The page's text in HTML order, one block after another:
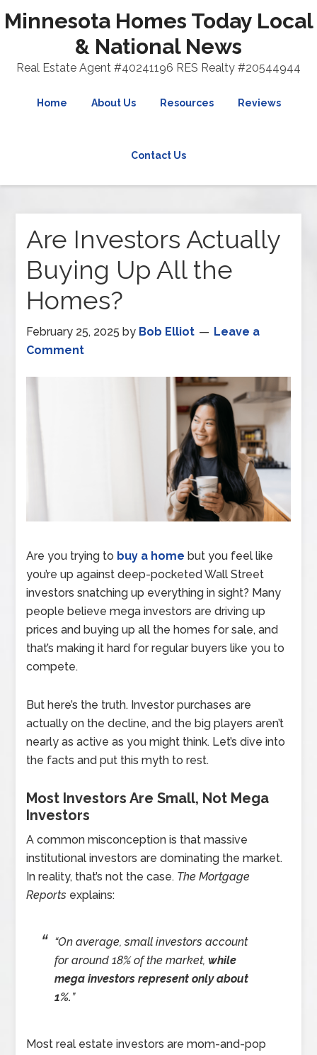
Minnesota Homes Today Local
& National News
Real Estate Agent #40241196 RES Realty #20544944
Home About Us Resources Reviews
Contact Us
Are Investors Actually
Buying Up All the
Homes?
February 25, 2025 by Bob Elliot
Leave a
Comment
Are you trying to buy a home but you feel like
you’re up against deep-pocketed Wall Street
investors snatching up everything in sight? Many
people believe mega investors are driving up
prices and buying up all the homes for sale, and
that’s making it hard for regular buyers like you to
compete.
But here’s the truth. Investor purchases are
actually on the decline, and the big players aren’t
nearly as active as you might think. Let’s dive into
the facts and put this myth to rest.
Most Investors Are Small, Not Mega
Investors
A common misconception is that massive
institutional investors are dominating the market.
In reality, that’s not the case. The Mortgage
Reports explains:
“On average, small investors account
for around 18% of the market,while
mega investors represent only about
1%. ”
Most real estate investors are mom-and-pop